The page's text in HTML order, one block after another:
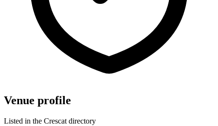
Venue profile
Listed in the Crescat directory